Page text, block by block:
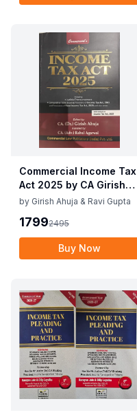
Commercial Income Tax
Act 2025 by CA Girish
Ahuja 1st Edition 2025
Act 2025 by CA Girish
Ahuja 1st Edition 2025
by Girish Ahuja & Ravi Gupta
17992495
Buy Now